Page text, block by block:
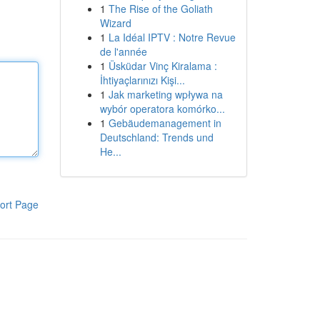
Page
1 The Rise of the Goliath
Wizard
1 La Idéal IPTV : Notre Revue
de l'année
1 Üsküdar Vinç Kiralama :
İhtiyaçlarınızı Kişi...
1 Jak marketing wpływa na
wybór operatora komórko...
1 Gebäudemanagement in
Deutschland: Trends und
He...